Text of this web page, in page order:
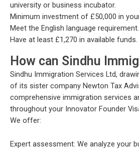
university or business incubator.
Minimum investment of £50,000 in
Meet the English language requirement.
Have at least £1,270 in available funds.
How can Sindhu
Sindhu Immigration Services Ltd,
of its sister company Newton Tax
comprehensive immigration services
throughout your Innovator Founder
We offer:
Expert assessment: We analyze your